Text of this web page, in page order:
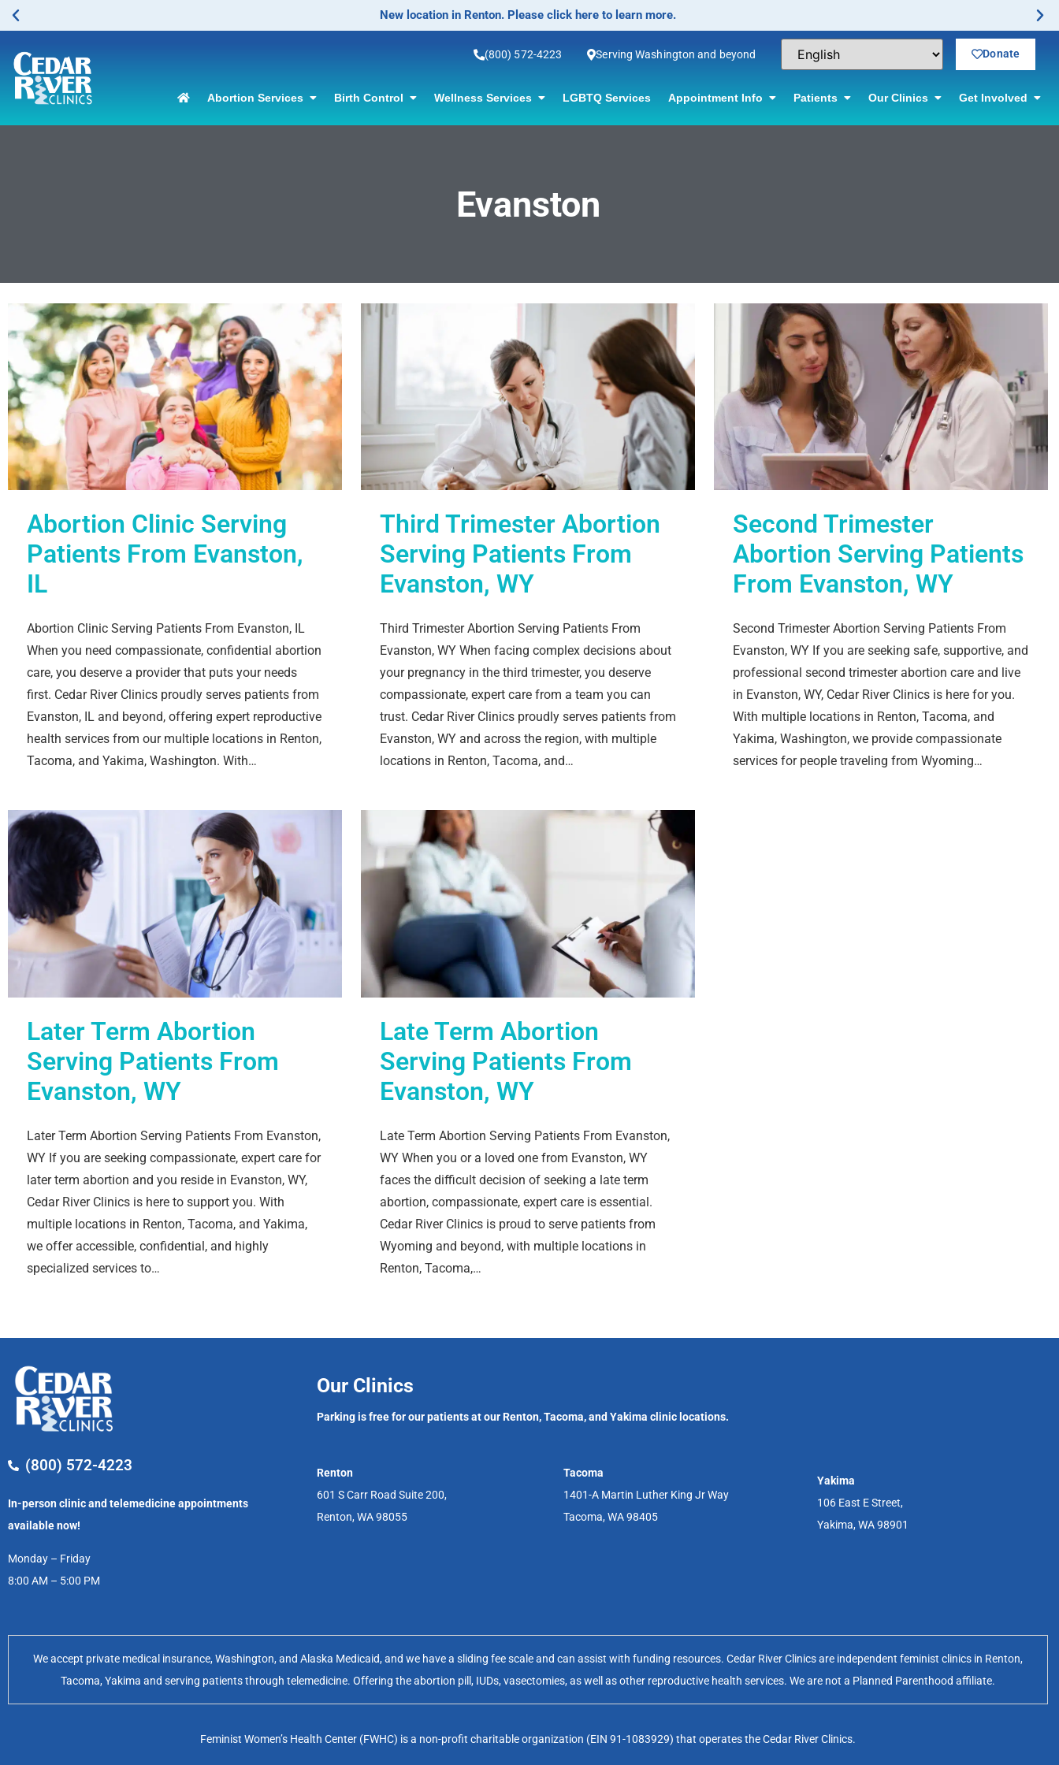
New location in Renton. Please click here to learn more.
(800) 572-4223 Serving Washington and beyond Donate
Abortion Services Birth Control Wellness Services LGBTQ Services Appointment Info Patients Our Clinics Get Involved
Evanston
Abortion Clinic Serving
Patients From Evanston,
IL
Abortion Clinic Serving Patients From Evanston, IL
When you need compassionate, confidential abortion
care, you deserve a provider that puts your needs
first. Cedar River Clinics proudly serves patients from
Evanston, IL and beyond, offering expert reproductive
health services from our multiple locations in Renton,
Tacoma, and Yakima, Washington. With…
Third Trimester Abortion
Serving Patients From
Evanston, WY
Third Trimester Abortion Serving Patients From
Evanston, WY When facing complex decisions about
your pregnancy in the third trimester, you deserve
compassionate, expert care from a team you can
trust. Cedar River Clinics proudly serves patients from
Evanston, WY and across the region, with multiple
locations in Renton, Tacoma, and…
Second Trimester
Abortion Serving Patients
From Evanston, WY
Second Trimester Abortion Serving Patients From
Evanston, WY If you are seeking safe, supportive, and
professional second trimester abortion care and live
in Evanston, WY, Cedar River Clinics is here for you.
With multiple locations in Renton, Tacoma, and
Yakima, Washington, we provide compassionate
services for people traveling from Wyoming…
Later Term Abortion
Serving Patients From
Evanston, WY
Later Term Abortion Serving Patients From Evanston,
WY If you are seeking compassionate, expert care for
later term abortion and you reside in Evanston, WY,
Cedar River Clinics is here to support you. With
multiple locations in Renton, Tacoma, and Yakima,
we offer accessible, confidential, and highly
specialized services to…
Late Term Abortion
Serving Patients From
Evanston, WY
Late Term Abortion Serving Patients From Evanston,
WY When you or a loved one from Evanston, WY
faces the difficult decision of seeking a late term
abortion, compassionate, expert care is essential.
Cedar River Clinics is proud to serve patients from
Wyoming and beyond, with multiple locations in
Renton, Tacoma,…
(800) 572-4223
In-person clinic and telemedicine appointments
available now!
Monday – Friday
8:00 AM – 5:00 PM
Our Clinics
Parking is free for our patients at our Renton, Tacoma, and Yakima clinic locations.
Renton
601 S Carr Road Suite 200,
Renton, WA 98055
Tacoma
1401-A Martin Luther King Jr Way
Tacoma, WA 98405
Yakima
106 East E Street,
Yakima, WA 98901
We accept private medical insurance, Washington, and Alaska Medicaid, and we have a sliding fee scale and can assist with funding resources. Cedar River Clinics are independent feminist clinics in Renton,
Tacoma, Yakima and serving patients through telemedicine. Offering the abortion pill, IUDs, vasectomies, as well as other reproductive health services. We are not a Planned Parenthood affiliate.
Feminist Women’s Health Center (FWHC) is a non-profit charitable organization (EIN 91-1083929) that operates the Cedar River Clinics.